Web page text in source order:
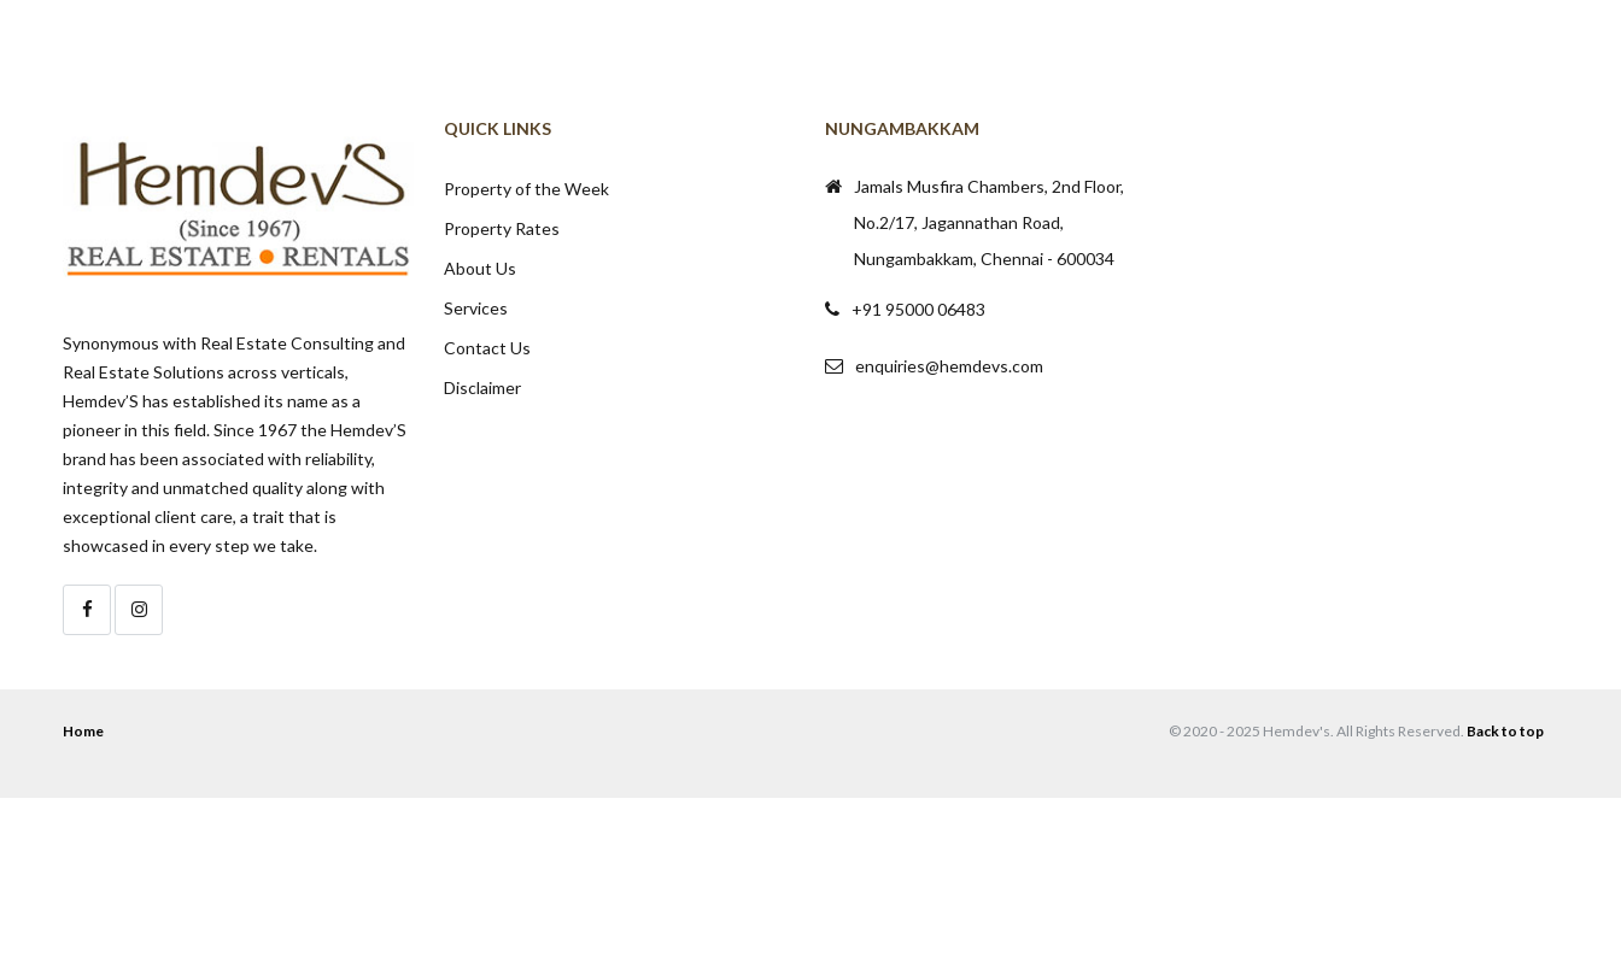
Synonymous with Real Estate Consulting and
Real Estate Solutions across verticals,
Hemdev’S has established its name as a
pioneer in this field. Since 1967 the Hemdev’S
brand has been associated with reliability,
integrity and unmatched quality along with
exceptional client care, a trait that is
showcased in every step we take.
QUICK LINKS
Property of the Week
Property Rates
About Us
Services
Contact Us
Disclaimer
NUNGAMBAKKAM
Jamals Musfira Chambers, 2nd Floor,
No.2/17, Jagannathan Road,
Nungambakkam, Chennai - 600034
+91 95000 06483
enquiries@hemdevs.com
Home © 2020 - 2025 Hemdev's. All Rights Reserved. Back to top